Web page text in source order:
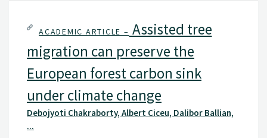
ACADEMIC ARTICLE – Assisted tree
migration can preserve the
European forest carbon sink
under climate change
Debojyoti Chakraborty, Albert Ciceu, Dalibor Ballian,
...